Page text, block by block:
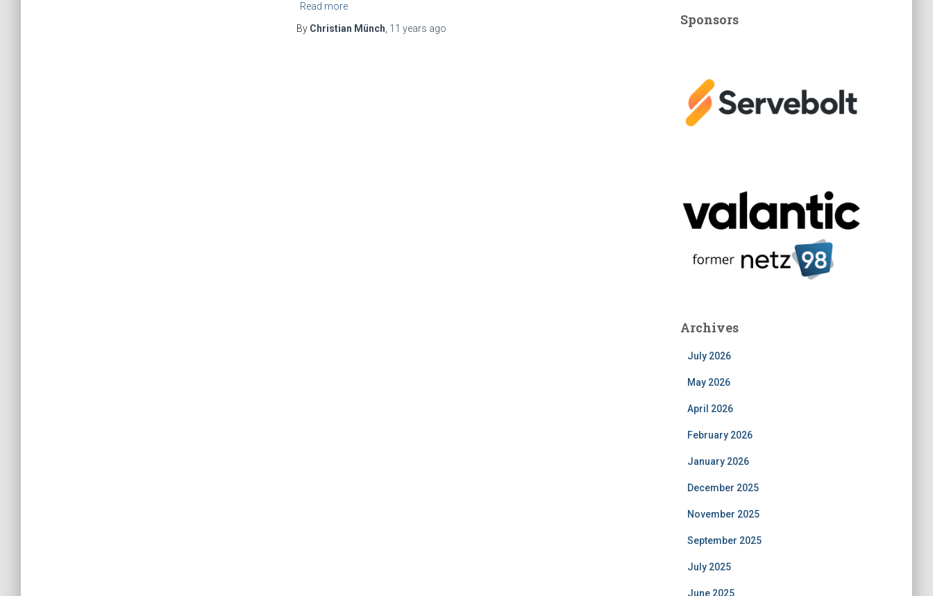
Read more
By Christian Münch 11 years ago
Sponsors
Archives
July 2026
May 2026
April 2026
February 2026
January 2026
December 2025
November 2025
September 2025
July 2025
June 2025